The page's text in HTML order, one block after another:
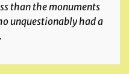
than the monuments
unquestionably had a